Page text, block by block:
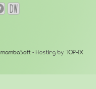
mambaSoft - Hosting by TOP-IX